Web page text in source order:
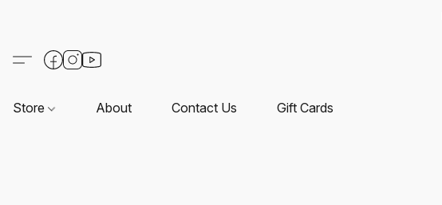
Store About Contact Us Gift Cards